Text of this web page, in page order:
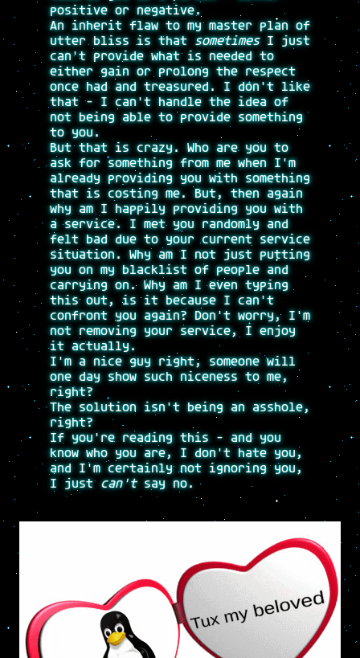
positive or negative.
An inherit flaw to my master plan of
utter bliss is that sometimesI just
can't provide what is needed to
either gain or prolong the respect
once had and treasured. I don't like
that - I can't handle the idea of
not being able to provide something
to you.
But that is crazy. Who are you to
ask for something from me when I'm
already providing you with something
that is costing me. But, then again
why am I happily providing you with
a service. I met you randomly and
felt bad due to your current service
situation. Why am I not just putting
you on my blacklist of people and
carrying on. Why am I even typing
this out, is it because I can't
confront you again? Don't worry, I'm
not removing your service, I enjoy
it actually.
I'm a nice guy right, someone will
one day show such niceness to me,
right?
The solution isn't being an asshole,
right?
If you're reading this - and you
know who you are, I don't hate you,
and I'm certainly not ignoring you,
I justcan'tsay no.